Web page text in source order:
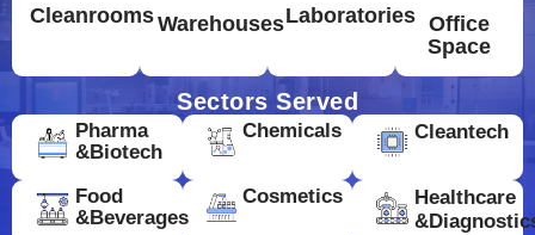
CleanroomsWarehousesLaboratories Office
Space
Sectors Served
Pharma
&Biotech
Chemicals Cleantech
Food
&Beverages
Cosmetics
Healthcare